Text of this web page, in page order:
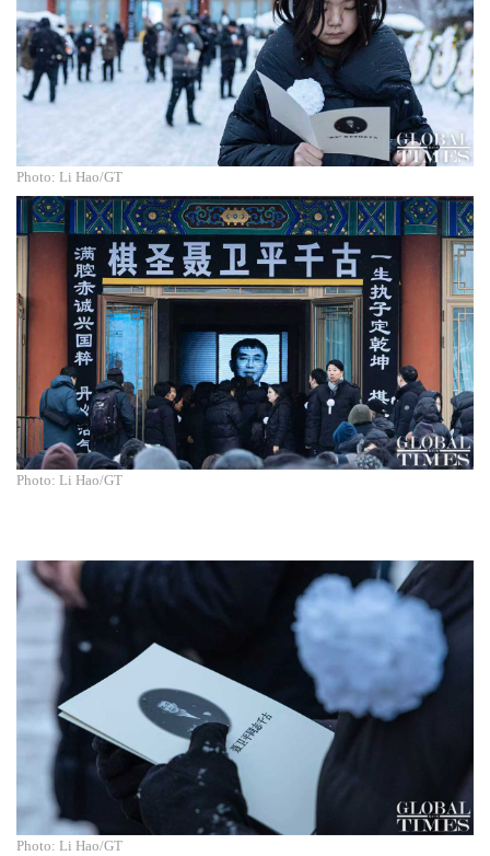
Photo: Li Hao/GT
Photo: Li Hao/GT
Photo: Li Hao/GT